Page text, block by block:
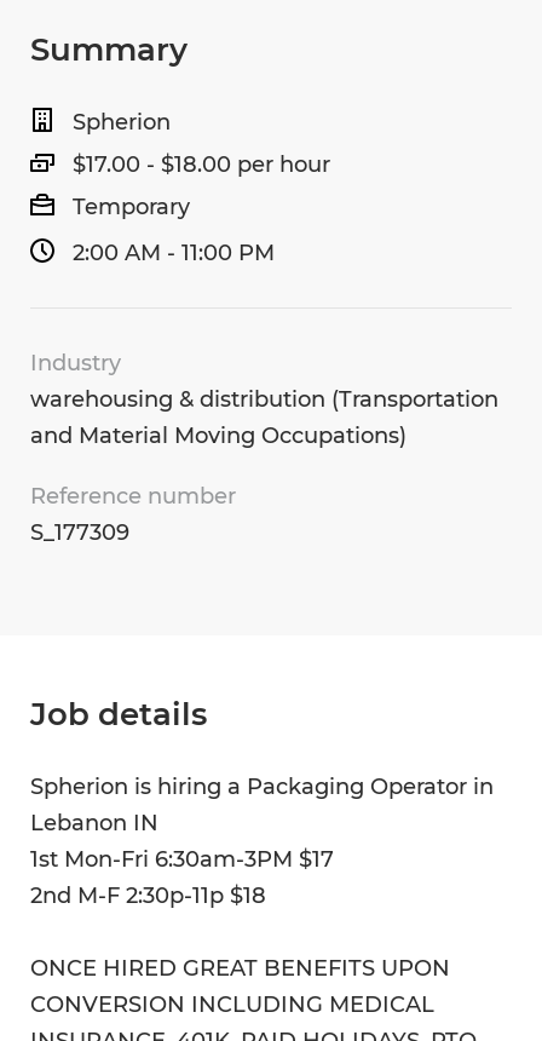
Summary
Spherion
$17.00 - $18.00 per hour
Temporary
2:00 AM - 11:00 PM
Industry
warehousing & distribution (Transportation
and Material Moving Occupations)
Reference number
S_177309
Job details
Spherion is hiring a Packaging Operator in
Lebanon IN
1st Mon-Fri 6:30am-3PM $17
2nd M-F 2:30p-11p $18
ONCE HIRED GREAT BENEFITS UPON
CONVERSION INCLUDING MEDICAL